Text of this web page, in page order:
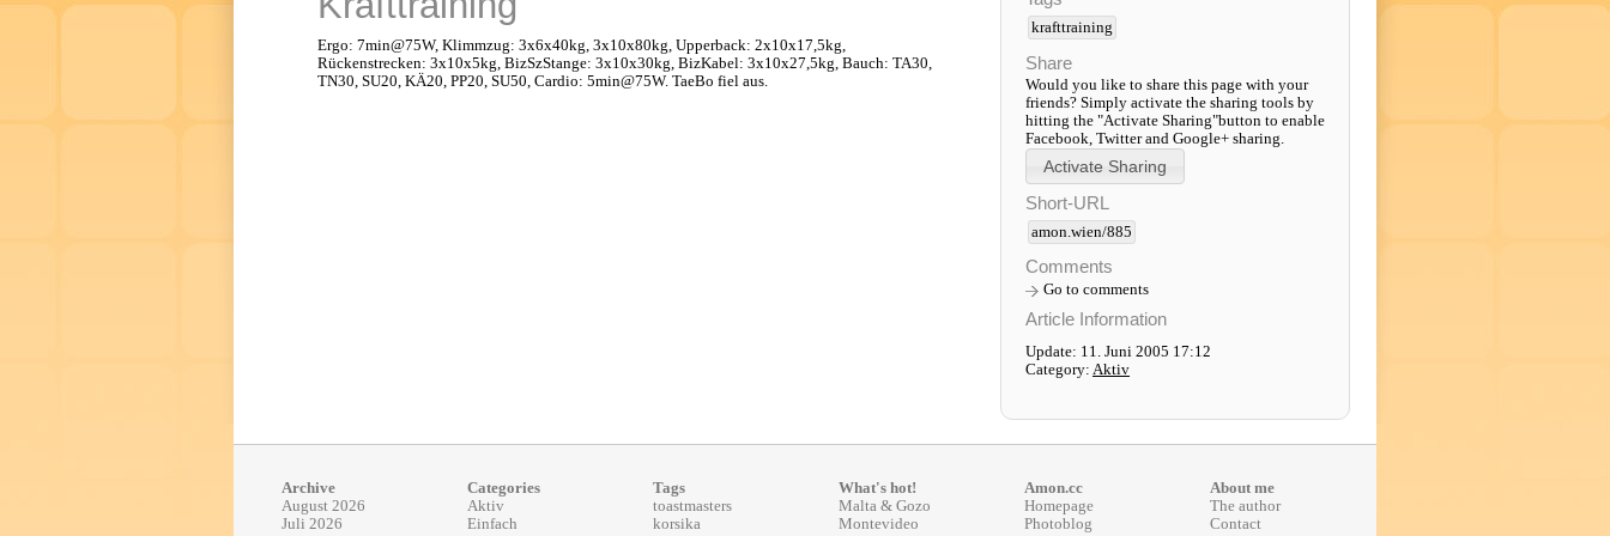
Ergo: 7min@75W, Klimmzug: 3x6x40kg, 3x10x80kg, Upperback: 2x10x17,5kg,
Rückenstrecken: 3x10x5kg, BizSzStange: 3x10x30kg, BizKabel: 3x10x27,5kg, Bauch: TA30,
TN30, SU20, KÄ20, PP20, SU50, Cardio: 5min@75W. TaeBo fiel aus.
krafttraining
Share
Would you like to share this page with your
friends? Simply activate the sharing tools by
hitting the "Activate Sharing"button to enable
Facebook, Twitter and Google+ sharing.
Short-URL
amon.wien/885
Comments
Go to comments
Article Information
Update: 11. Juni 2005 17:12
Category: Aktiv
Archive
August 2026
Juli 2026
Categories
Aktiv
Einfach
Tags
toastmasters
korsika
What's hot!
Malta & Gozo
Montevideo
Amon.cc
Homepage
Photoblog
About me
The author
Contact